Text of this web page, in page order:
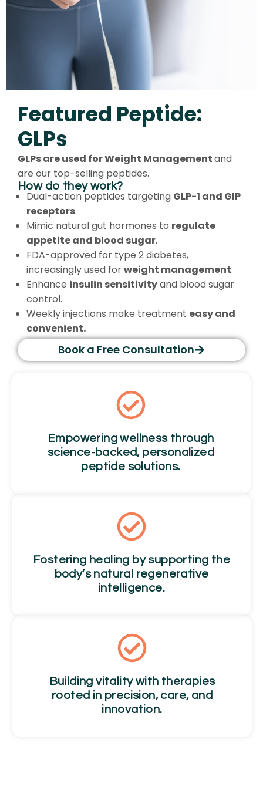
Featured Peptide:
GLPs
GLPs are used for Weight Managementand
are our top-selling peptides.
How do they work?
Dual-action peptides targeting GLP-1 and GIP
receptors.
Mimic natural gut hormones to regulate
appetite and blood sugar.
FDA-approved for type 2 diabetes,
increasingly used forweight management.
Enhance insulin sensitivityand blood sugar
control.
Weekly injections make treatment easy and
convenient.
Book a Free Consultation
Empowering wellness through
science-backed, personalized
peptide solutions.
Fostering healing by supporting the
body’s natural regenerative
intelligence.
Building vitality with therapies
rooted in precision, care, and
innovation.